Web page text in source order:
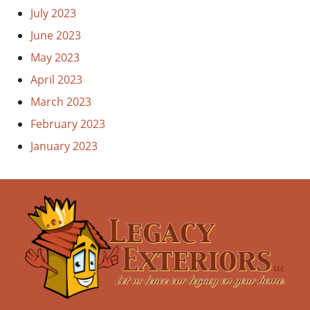
July 2023
June 2023
May 2023
April 2023
March 2023
February 2023
January 2023